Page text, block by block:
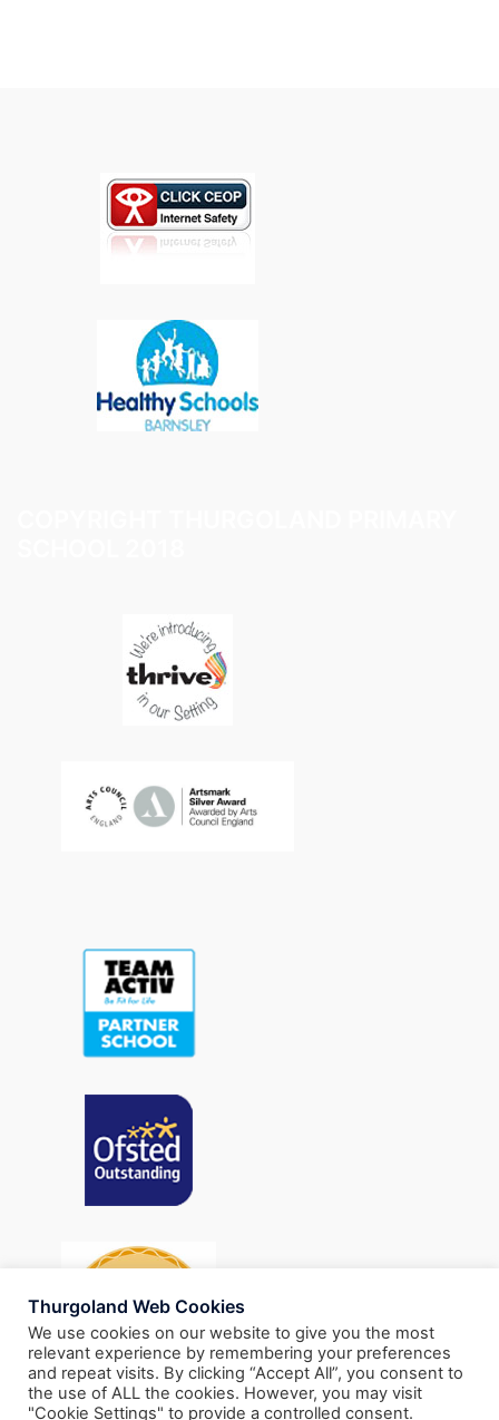
Thurgoland Web Cookies
We use cookies on our website to give you the most
relevant experience by remembering your preferences
and repeat visits. By clicking “Accept All”, you consent to
the use of ALL the cookies. However, you may visit
"Cookie Settings" to provide a controlled consent.